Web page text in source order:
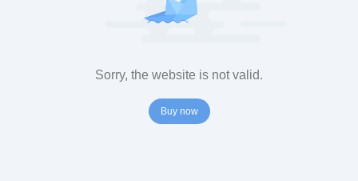
Sorry, the website is not valid.
Buy now